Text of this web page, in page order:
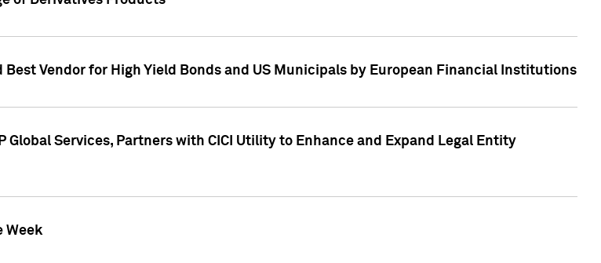
Best Vendor for High Yield Bonds and US Municipals by European Financial Institutions
Global Services, Partners with CICI Utility to Enhance and Expand Legal Entity
Week